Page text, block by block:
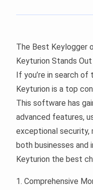
The Best Keylogger
Keyturion Stands Out
If you’re in search
Keyturion is a top
This software has
advanced features,
exceptional
both businesses and
Keyturion the best
1. Comprehensive